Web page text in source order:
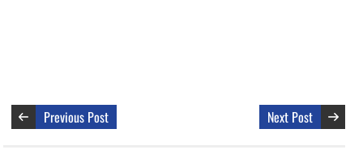
Previous Post Next Post